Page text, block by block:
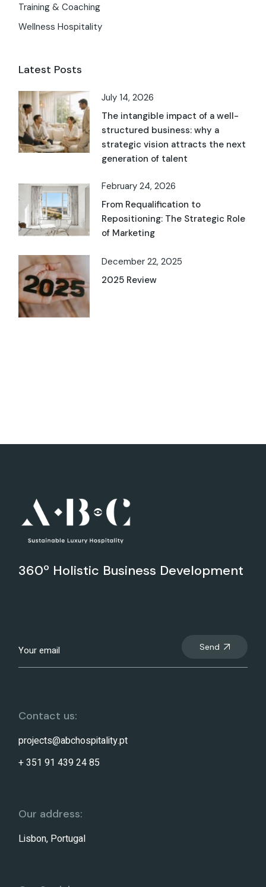
Training & Coaching
Wellness Hospitality
Latest Posts
July 14, 2026
The intangible impact of a well-
structured business: why a
strategic vision attracts the next
generation of talent
February 24, 2026
From Requalification to
Repositioning: The Strategic Role
of Marketing
December 22, 2025
2025 Review
360º Holistic Business Development
Send
Contact us:
projects@abchospitality.pt
+ 351 91 439 24 85
Our address:
Lisbon, Portugal